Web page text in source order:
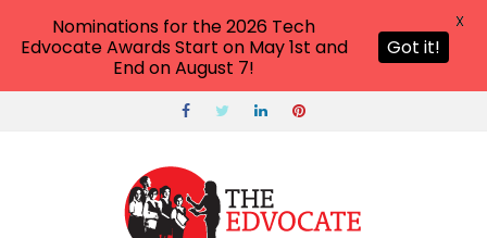
Nominations for the 2026 Tech
Edvocate Awards Start on May 1st and
End on August 7!
Got it!
X